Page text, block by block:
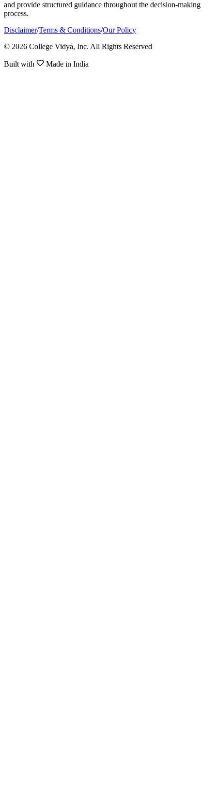
and provide structured guidance throughout the decision-making
process.
Disclaimer/Terms & Conditions/Our Policy
© 2026 College Vidya, Inc. All Rights Reserved
Built with Made in India